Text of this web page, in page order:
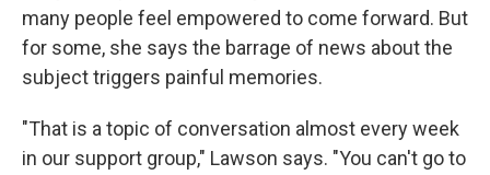
many people feel empowered to come forward. But
for some, she says the barrage of news about the
subject triggers painful memories.
"That is a topic of conversation almost every week
in our support group," Lawson says. "You can't go to